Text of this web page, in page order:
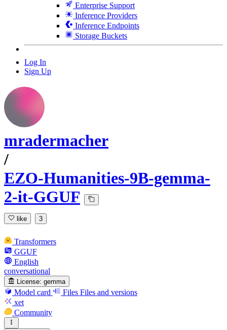
Enterprise Support
Inference Providers
Inference Endpoints
Storage Buckets
Log In
Sign Up
mradermacher
/
EZO-Humanities-9B-gemma-
2-it-GGUF
like 3
Transformers
GGUF
English
conversational
License: gemma
Model card Files Files and versions
xet
Community